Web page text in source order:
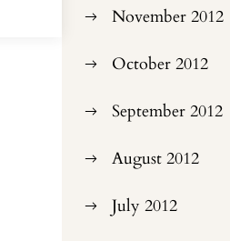
November 2012
October 2012
September 2012
August 2012
July 2012